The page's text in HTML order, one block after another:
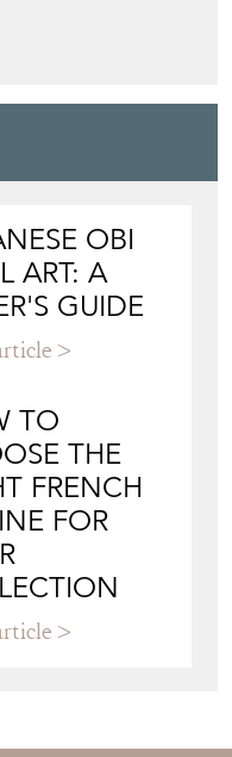
OBI
ART: A
GUIDE
TO
THE
FRENCH
FOR